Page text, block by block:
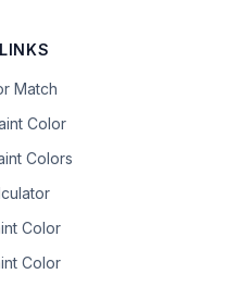
Match
Color
Colors
Color
Color